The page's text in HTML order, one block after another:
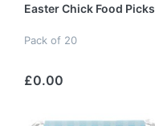
Easter Chick Food Picks
Pack of 20
£0.00